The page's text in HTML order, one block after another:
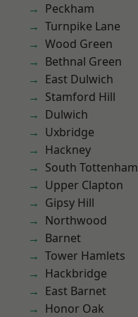
Peckham
Turnpike Lane
Wood Green
Bethnal Green
East Dulwich
Stamford Hill
Dulwich
Uxbridge
Hackney
South Tottenham
Upper Clapton
Gipsy Hill
Northwood
Barnet
Tower Hamlets
Hackbridge
East Barnet
Honor Oak